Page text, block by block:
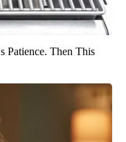
Patience. Then This